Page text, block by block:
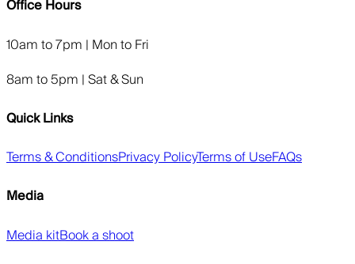
Office Hours
10am to 7pm | Mon to Fri
8am to 5pm | Sat & Sun
Quick Links
Terms & ConditionsPrivacy PolicyTerms of UseFAQs
Media
Media kitBook a shoot